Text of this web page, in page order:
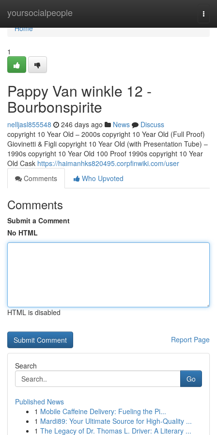
yoursocialpeople
Home
Home
1
Pappy Van winkle 12 -
Bourbonspirite
nelljasl855548 246 days ago News
Discuss
copyright 10 Year Old – 2000s copyright 10 Year Old (Full Proof)
Giovinetti & Figli copyright 10 Year Old (with Presentation Tube) –
1990s copyright 10 Year Old 100 Proof 1990s copyright 10 Year
Old Cask https://haimanhks820495.corpfinwiki.com/user
Comments
Who Upvoted
Comments
Submit a Comment
No HTML
HTML is disabled
Report Page
Search
Go
Published News
1 Mobile Caffeine Delivery: Fueling the Pi...
1 Mardi89: Your Ultimate Source for High-Quality ...
1 The Legacy of Dr. Thomas L. Driver: A Literary ...